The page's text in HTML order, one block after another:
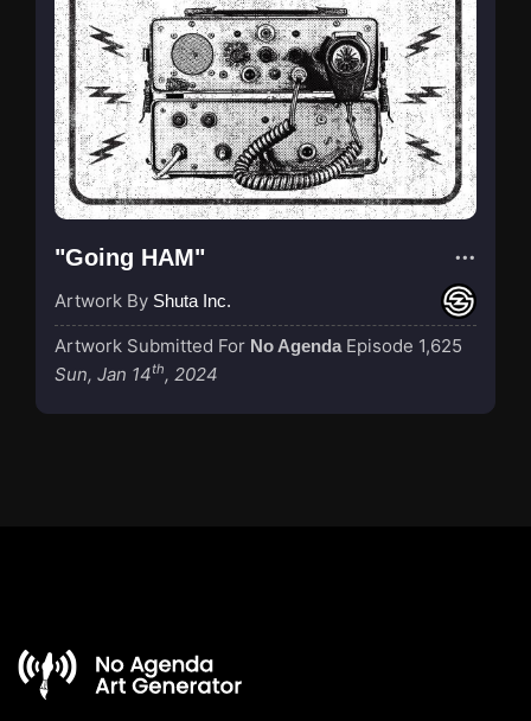
"Going HAM"
Artwork By Shuta Inc.
Artwork Submitted For No Agenda Episode 1,625
Sun, Jan 14th, 2024